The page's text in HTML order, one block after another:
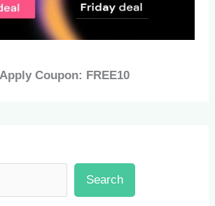
Coupon: FREE10
Search